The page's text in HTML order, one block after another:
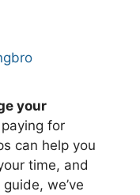
your
for
can help you
time, and
we’ve